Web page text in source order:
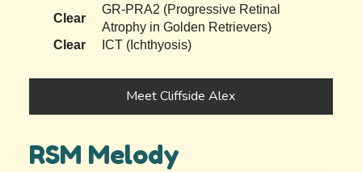
Clear
GR-PRA2 (Progressive Retinal
Atrophy in Golden Retrievers)
Clear
ICT (Ichthyosis)
Meet Cliffside Alex
RSM Melody